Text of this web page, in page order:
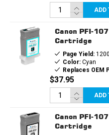
ADD
Canon PFI-
Cartridge
Page Yield:1200
Color:Cyan
Replaces OEM
$37.95
ADD
Canon PFI-
Cartridge